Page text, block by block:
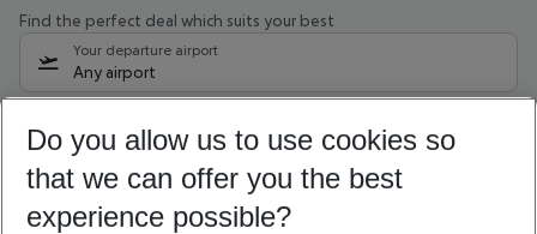
Find the perfect deal which suits your best
Your departure airport
Any airport
10/08/26 –08/08/27 5-8 nights
Who will travel
2 adults No children
Do you allow us to use cookies so
that we can offer you the best
experience possible?